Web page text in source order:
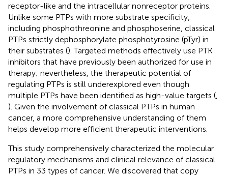
receptor-like and the intracellular nonreceptor proteins.
Unlike some PTPs with more substrate specificity,
including phosphothreonine and phosphoserine, classical
PTPs strictly dephosphorylate phosphotyrosine (pTyr) in
their substrates (). Targeted methods effectively use PTK
inhibitors that have previously been authorized for use in
therapy; nevertheless, the therapeutic potential of
regulating PTPs is still underexplored even though
multiple PTPs have been identified as high-value targets (
). Given the involvement of classical PTPs in human
cancer, a more comprehensive understanding of them
helps develop more efficient therapeutic interventions.
This study comprehensively characterized the molecular
regulatory mechanisms and clinical relevance of classical
PTPs in 33 types of cancer. We discovered that copy